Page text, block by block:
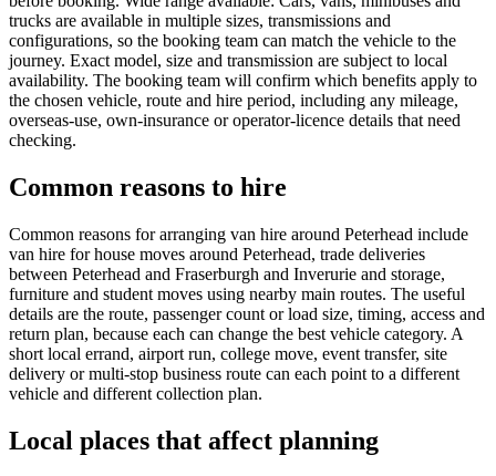
trucks are available in multiple sizes, transmissions and
configurations, so the booking team can match the vehicle to the
journey. Exact model, size and transmission are subject to local
availability. The booking team will confirm which benefits apply to
the chosen vehicle, route and hire period, including any mileage,
overseas-use, own-insurance or operator-licence details that need
checking.
Common reasons to hire
Common reasons for arranging van hire around Peterhead include
van hire for house moves around Peterhead, trade deliveries
between Peterhead and Fraserburgh and Inverurie and storage,
furniture and student moves using nearby main routes. The useful
details are the route, passenger count or load size, timing, access and
return plan, because each can change the best vehicle category. A
short local errand, airport run, college move, event transfer, site
delivery or multi-stop business route can each point to a different
vehicle and different collection plan.
Local places that affect planning